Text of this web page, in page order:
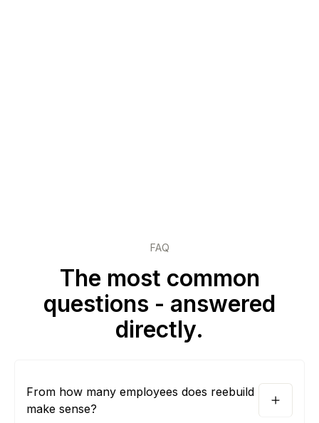
FAQ
The most common
questions - answered
directly.
From how many employees does reebuild
make sense?